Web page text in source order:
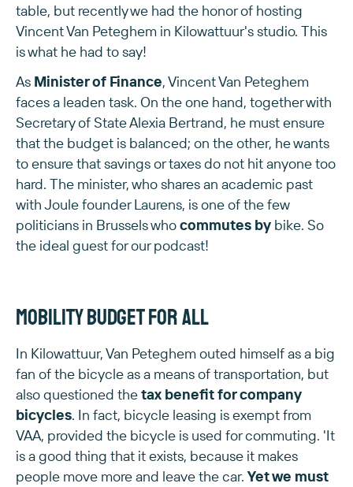
table, but recently we had the honor of hosting
Vincent Van Peteghem in Kilowattuur's studio. This
is what he had to say!
As Minister of Finance, Vincent Van Peteghem
faces a leaden task. On the one hand, together with
Secretary of State Alexia Bertrand, he must ensure
that the budget is balanced; on the other, he wants
to ensure that savings or taxes do not hit anyone too
hard. The minister, who shares an academic past
with Joule founder Laurens, is one of the few
politicians in Brussels whocommutes by bike. So
the ideal guest for our podcast!
Mobility budget for all
In Kilowattuur, Van Peteghem outed himself as a big
fan of the bicycle as a means of transportation, but
also questioned thetax benefit for company
bicycles. In fact, bicycle leasing is exempt from
VAA, provided the bicycle is used for commuting. 'It
is a good thing that it exists, because it makes
people move more and leave the car. Yet we must